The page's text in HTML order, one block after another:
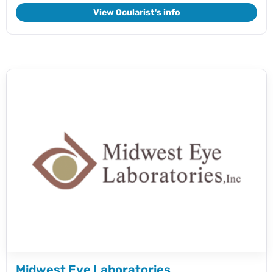
View Ocularist's info